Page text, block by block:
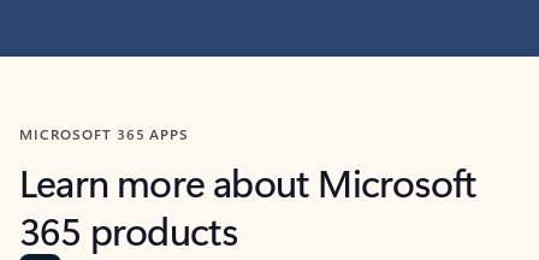
MICROSOFT 365 APPS
Learn more about Microsoft
365 products